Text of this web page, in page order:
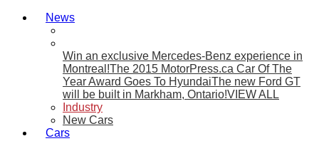
News
Win an exclusive Mercedes-Benz experience in
Montreal!The 2015 MotorPress.ca Car Of The
Year Award Goes To HyundaiThe new Ford GT
will be built in Markham, Ontario!VIEW ALL
Industry
New Cars
Cars